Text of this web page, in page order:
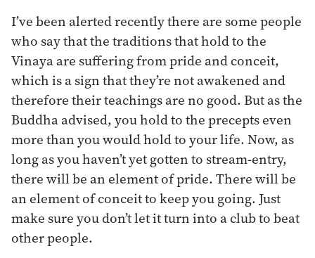
I’ve been alerted recently there are some people
who say that the traditions that hold to the
Vinaya are suffering from pride and conceit,
which is a sign that they’re not awakened and
therefore their teachings are no good. But as the
Buddha advised, you hold to the precepts even
more than you would hold to your life. Now, as
long as you haven’t yet gotten to stream-entry,
there will be an element of pride. There will be
an element of conceit to keep you going. Just
make sure you don’t let it turn into a club to beat
other people.